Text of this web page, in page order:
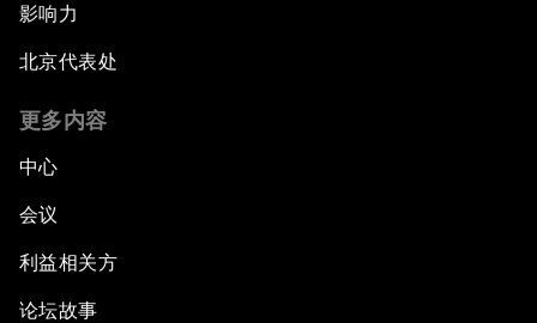
影响力
北京代表处
更多内容
中心
会议
利益相关方
论坛故事